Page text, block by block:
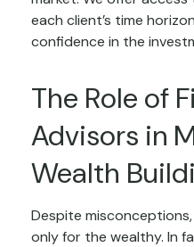
each client’s time
confidence in the
The Role of
Advisors in
Wealth
Despite
only for the wealthy. In